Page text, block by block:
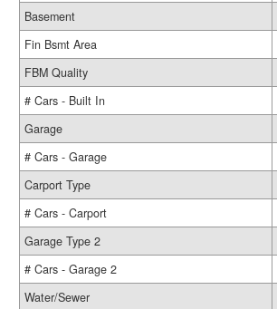
Basement
Fin Bsmt Area
FBM Quality
# Cars - Built In
Garage
# Cars - Garage
Carport Type
# Cars - Carport
Garage Type 2
# Cars - Garage 2
Water/Sewer